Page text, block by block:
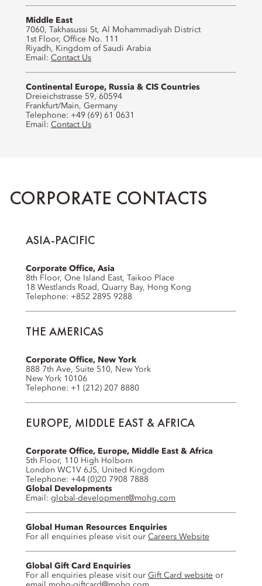
Middle East
7060, Takhasussi St, Al Mohammadiyah District
1st Floor, Office No. 111
Riyadh, Kingdom of Saudi Arabia
Email: Contact Us
Continental Europe, Russia & CIS Countries
Dreieichstrasse 59, 60594
Frankfurt/Main, Germany
Telephone: +49 (69) 61 0631
Email: Contact Us
CORPORATE CONTACTS
ASIA-PACIFIC
Corporate Office, Asia
8th Floor, One Island East, Taikoo Place
18 Westlands Road, Quarry Bay, Hong Kong
Telephone: +852 2895 9288
THE AMERICAS
Corporate Office, New York
888 7th Ave, Suite 510, New York
New York 10106
Telephone: +1 (212) 207 8880
EUROPE, MIDDLE EAST & AFRICA
Corporate Office, Europe, Middle East & Africa
5th Floor, 110 High Holborn
London WC1V 6JS, United Kingdom
Telephone: +44 (0)20 7908 7888
Global Developments
Email: global-development@mohg.com
Global Human Resources Enquiries
For all enquiries please visit our Careers Website
Global Gift Card Enquiries
For all enquiries please visit our Gift Card website or